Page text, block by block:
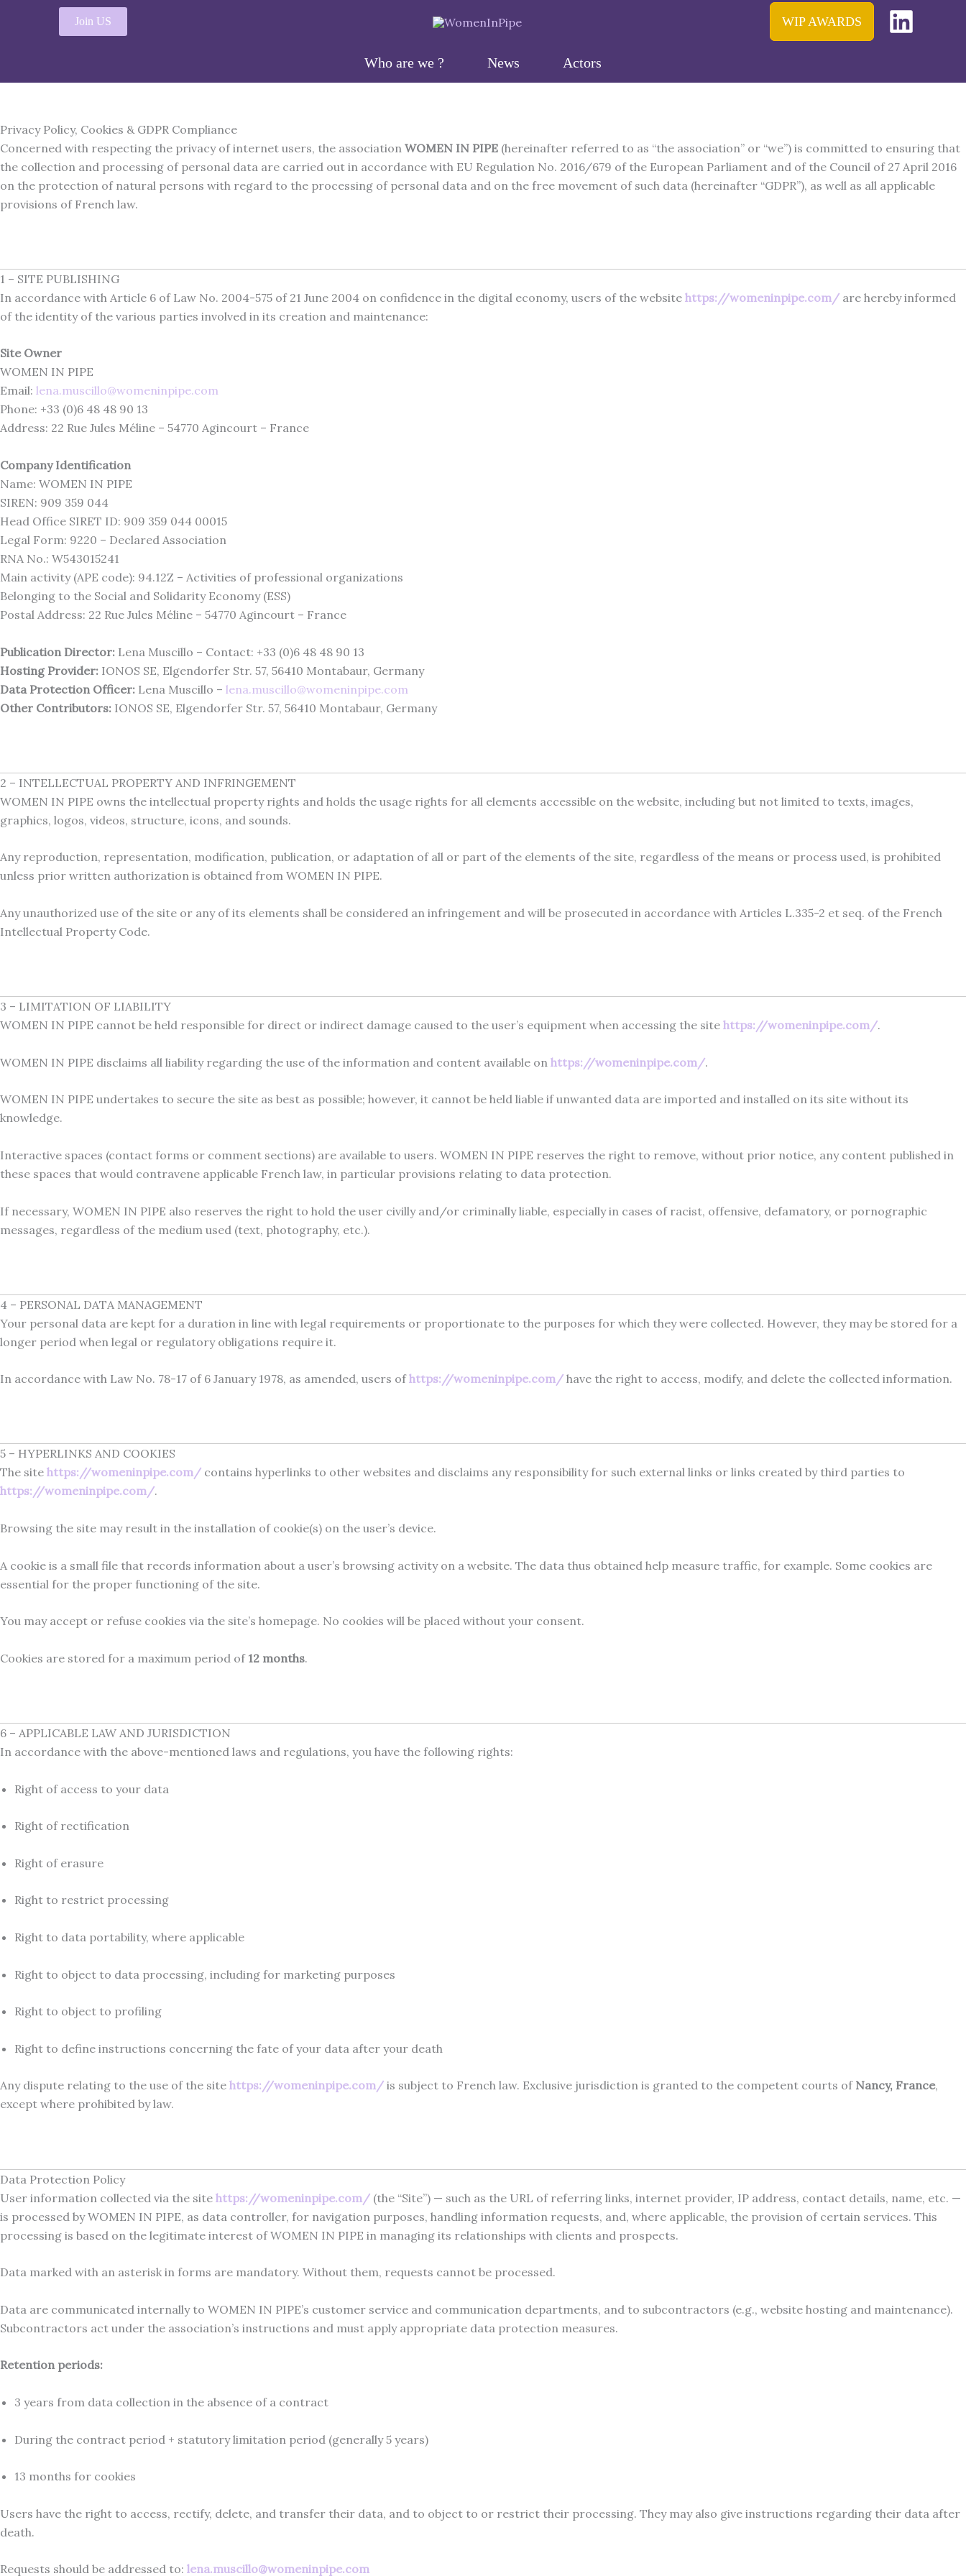
Join US WIP AWARDS
Who are we ? News Actors
Privacy Policy, Cookies & GDPR Compliance
Concerned with respecting the privacy of internet users, the association WOMEN IN PIPE (hereinafter referred to as “the association” or “we”) is committed to ensuring that
the collection and processing of personal data are carried out in accordance with EU Regulation No. 2016/679 of the European Parliament and of the Council of 27 April 2016
on the protection of natural persons with regard to the processing of personal data and on the free movement of such data (hereinafter “GDPR”), as well as all applicable
provisions of French law.
1 – SITE PUBLISHING
In accordance with Article 6 of Law No. 2004-575 of 21 June 2004 on confidence in the digital economy, users of the website https://womeninpipe.com/ are hereby informed
of the identity of the various parties involved in its creation and maintenance:
Site Owner
WOMEN IN PIPE
Email: lena.muscillo@womeninpipe.com
Phone: +33 (0)6 48 48 90 13
Address: 22 Rue Jules Méline – 54770 Agincourt – France
Company Identification
Name: WOMEN IN PIPE
SIREN: 909 359 044
Head Office SIRET ID: 909 359 044 00015
Legal Form: 9220 – Declared Association
RNA No.: W543015241
Main activity (APE code): 94.12Z – Activities of professional organizations
Belonging to the Social and Solidarity Economy (ESS)
Postal Address: 22 Rue Jules Méline – 54770 Agincourt – France
Publication Director: Lena Muscillo – Contact: +33 (0)6 48 48 90 13
Hosting Provider: IONOS SE, Elgendorfer Str. 57, 56410 Montabaur, Germany
Data Protection Officer: Lena Muscillo – lena.muscillo@womeninpipe.com
Other Contributors: IONOS SE, Elgendorfer Str. 57, 56410 Montabaur, Germany
2 – INTELLECTUAL PROPERTY AND INFRINGEMENT
WOMEN IN PIPE owns the intellectual property rights and holds the usage rights for all elements accessible on the website, including but not limited to texts, images,
graphics, logos, videos, structure, icons, and sounds.
Any reproduction, representation, modification, publication, or adaptation of all or part of the elements of the site, regardless of the means or process used, is prohibited
unless prior written authorization is obtained from WOMEN IN PIPE.
Any unauthorized use of the site or any of its elements shall be considered an infringement and will be prosecuted in accordance with Articles L.335-2 et seq. of the French
Intellectual Property Code.
3 – LIMITATION OF LIABILITY
WOMEN IN PIPE cannot be held responsible for direct or indirect damage caused to the user’s equipment when accessing the site https://womeninpipe.com/.
WOMEN IN PIPE disclaims all liability regarding the use of the information and content available on https://womeninpipe.com/.
WOMEN IN PIPE undertakes to secure the site as best as possible; however, it cannot be held liable if unwanted data are imported and installed on its site without its
knowledge.
Interactive spaces (contact forms or comment sections) are available to users. WOMEN IN PIPE reserves the right to remove, without prior notice, any content published in
these spaces that would contravene applicable French law, in particular provisions relating to data protection.
If necessary, WOMEN IN PIPE also reserves the right to hold the user civilly and/or criminally liable, especially in cases of racist, offensive, defamatory, or pornographic
messages, regardless of the medium used (text, photography, etc.).
4 – PERSONAL DATA MANAGEMENT
Your personal data are kept for a duration in line with legal requirements or proportionate to the purposes for which they were collected. However, they may be stored for a
longer period when legal or regulatory obligations require it.
In accordance with Law No. 78-17 of 6 January 1978, as amended, users ofhttps://womeninpipe.com/ have the right to access, modify, and delete the collected information.
5 – HYPERLINKS AND COOKIES
The site https://womeninpipe.com/ contains hyperlinks to other websites and disclaims any responsibility for such external links or links created by third parties to
https://womeninpipe.com/.
Browsing the site may result in the installation of cookie(s) on the user’s device.
A cookie is a small file that records information about a user’s browsing activity on a website. The data thus obtained help measure traffic, for example. Some cookies are
essential for the proper functioning of the site.
You may accept or refuse cookies via the site’s homepage. No cookies will be placed without your consent.
Cookies are stored for a maximum period of 12 months.
6 – APPLICABLE LAW AND JURISDICTION
In accordance with the above-mentioned laws and regulations, you have the following rights:
Right of access to your data
Right of rectification
Right of erasure
Right to restrict processing
Right to data portability, where applicable
Right to object to data processing, including for marketing purposes
Right to object to profiling
Right to define instructions concerning the fate of your data after your death
Any dispute relating to the use of the site https://womeninpipe.com/ is subject to French law. Exclusive jurisdiction is granted to the competent courts of Nancy, France,
except where prohibited by law.
Data Protection Policy
User information collected via the site https://womeninpipe.com/ (the “Site”) — such as the URL of referring links, internet provider, IP address, contact details, name, etc. —
is processed by WOMEN IN PIPE, as data controller, for navigation purposes, handling information requests, and, where applicable, the provision of certain services. This
processing is based on the legitimate interest of WOMEN IN PIPE in managing its relationships with clients and prospects.
Data marked with an asterisk in forms are mandatory. Without them, requests cannot be processed.
Data are communicated internally to WOMEN IN PIPE’s customer service and communication departments, and to subcontractors (e.g., website hosting and maintenance).
Subcontractors act under the association’s instructions and must apply appropriate data protection measures.
Retention periods:
3 years from data collection in the absence of a contract
During the contract period + statutory limitation period (generally 5 years)
13 months for cookies
Users have the right to access, rectify, delete, and transfer their data, and to object to or restrict their processing. They may also give instructions regarding their data after
death.
Requests should be addressed to: lena.muscillo@womeninpipe.com